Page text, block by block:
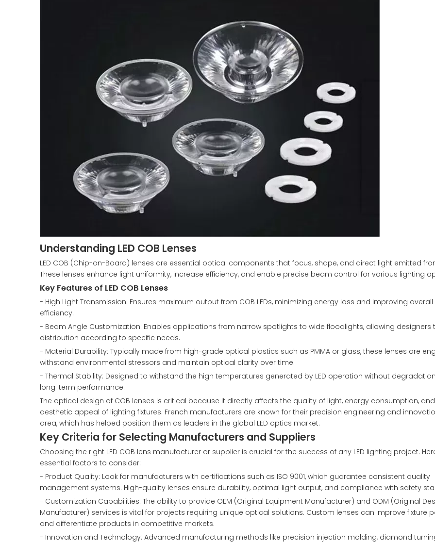
Understanding LED COB Lenses
LED COB (Chip-on-Board) lenses are essential optical components that focus, shape, and direct light emitted
These lenses enhance light uniformity, increase efficiency, and enable precise beam control for various lighting
Key Features of LED COB Lenses
- High Light Transmission: Ensures maximum output from COB LEDs, minimizing energy loss and improving overall
efficiency.
- Beam Angle Customization: Enables applications from narrow spotlights to wide floodlights, allowing designers
distribution according to specific needs.
- Material Durability: Typically made from high-grade optical plastics such as PMMA or glass, these lenses are
withstand environmental stressors and maintain optical clarity over time.
- Thermal Stability: Designed to withstand the high temperatures generated by LED operation without
long-term performance.
The optical design of COB lenses is critical because it directly affects the quality of light, energy consumption,
aesthetic appeal of lighting fixtures. French manufacturers are known for their precision engineering and
area, which has helped position them as leaders in the global LED optics market.
Key Criteria for Selecting Manufacturers and Suppliers
Choosing the right LED COB lens manufacturer or supplier is crucial for the success of any LED lighting project.
essential factors to consider:
- Product Quality: Look for manufacturers with certifications such as ISO 9001, which guarantee consistent quality
management systems. High-quality lenses ensure durability, optimal light output, and compliance with safety
- Customization Capabilities: The ability to provide OEM (Original Equipment Manufacturer) and ODM (Original
Manufacturer) services is vital for projects requiring unique optical solutions. Custom lenses can improve fixture
and differentiate products in competitive markets.
- Innovation and Technology: Advanced manufacturing methods like precision injection molding, diamond